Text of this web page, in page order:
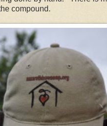
compound.